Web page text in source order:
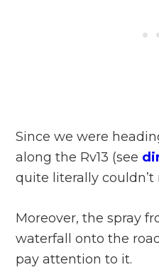
Since we were
along the Rv13 (see
quite literally couldn’t
Moreover, the spray
waterfall onto the
pay attention to it.